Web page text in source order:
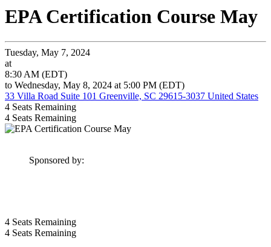
EPA Certification Course May
Tuesday, May 7, 2024
at
8:30 AM (EDT)
to Wednesday, May 8, 2024 at 5:00 PM (EDT)
33 Villa Road Suite 101 Greenville, SC 29615-3037 United States
4 Seats Remaining
4 Seats Remaining
Sponsored by:
4 Seats Remaining
4 Seats Remaining